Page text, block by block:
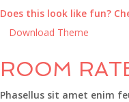
Does this look like fun?
Download Theme
ROOM
Phasellus sit amet enim